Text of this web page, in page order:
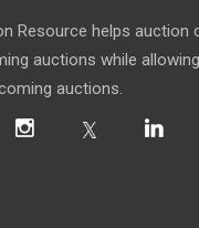
Resource helps auction
auctions while
auctions.